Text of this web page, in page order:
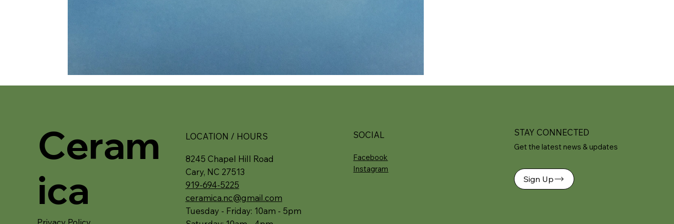
Ceram
ica
LOCATION / HOURS
8245 Chapel Hill Road
Cary, NC 27513
919-694-5225
ceramica.nc@gmail.com
Tuesday - Friday: 10am - 5pm
SOCIAL
Facebook
Instagram
STAY CONNECTED
Get the latest news & updates
Sign Up